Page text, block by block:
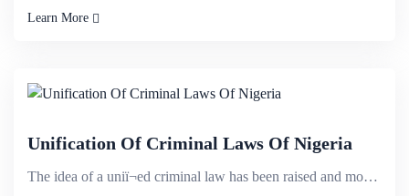
Learn More
Unification Of Criminal Laws Of Nigeria
The idea of a uniï¬ed criminal law has been raised and mooted in several discussions owing to th...